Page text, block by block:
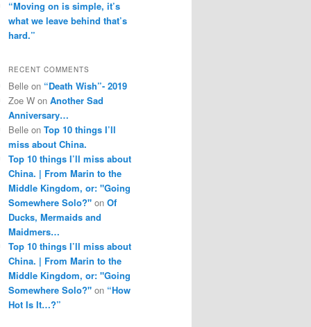
“Moving on is simple, it’s
what we leave behind that’s
hard.”
RECENT COMMENTS
Belle on “Death Wish”- 2019
Zoe W on Another Sad
Anniversary…
Belle on Top 10 things I’ll
miss about China.
Top 10 things I’ll miss about
China. | From Marin to the
Middle Kingdom, or: "Going
Somewhere Solo?" on Of
Ducks, Mermaids and
Maidmers…
Top 10 things I’ll miss about
China. | From Marin to the
Middle Kingdom, or: "Going
Somewhere Solo?" on “How
Hot Is It…?”